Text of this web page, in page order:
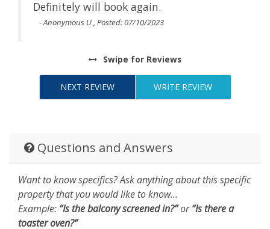
Definitely will book again.
- Anonymous U , Posted: 07/10/2023
Swipe for Reviews
NEXT REVIEW WRITE REVIEW
Questions and Answers
Want to know specifics? Ask anything about this specific
property that you would like to know...
Example: “Is the balcony screened in?”or“Is there a
toaster oven?”